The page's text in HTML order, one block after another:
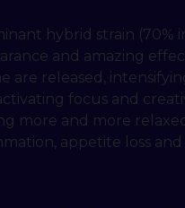
hybrid strain
and amazing
are released,
focus and
more and more
appetite loss